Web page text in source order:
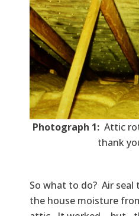
Photograph 1: Attic
thank
So what to do? Air
the house moisture